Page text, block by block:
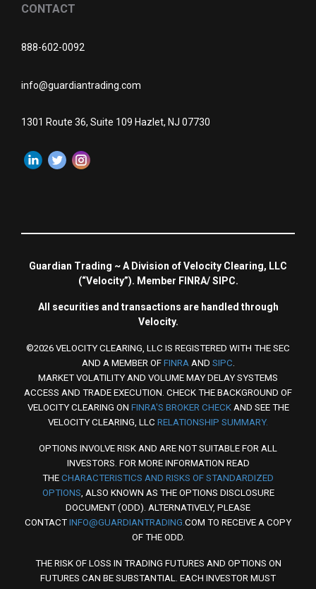
CONTACT
888-602-0092
info@guardiantrading.com
1301 Route 36, Suite 109 Hazlet, NJ 07730
Guardian Trading ~ A Division of Velocity Clearing, LLC
(“Velocity”). Member FINRA/ SIPC.
All securities and transactions are handled through
Velocity.
©2026 VELOCITY CLEARING, LLC IS REGISTERED WITH THE SEC
AND A MEMBER OF FINRAAND SIPC.
MARKET VOLATILITY AND VOLUME MAY DELAY SYSTEMS
ACCESS AND TRADE EXECUTION. CHECK THE BACKGROUND OF
VELOCITY CLEARING ON FINRA'S BROKER CHECKAND SEE THE
VELOCITY CLEARING, LLC RELATIONSHIP SUMMARY.
OPTIONS INVOLVE RISK AND ARE NOT SUITABLE FOR ALL
INVESTORS. FOR MORE INFORMATION READ
THE CHARACTERISTICS AND RISKS OF STANDARDIZED
OPTIONS, ALSO KNOWN AS THE OPTIONS DISCLOSURE
DOCUMENT (ODD). ALTERNATIVELY, PLEASE
CONTACT INFO@GUARDIANTRADING.COM TO RECEIVE A COPY
OF THE ODD.
THE RISK OF LOSS IN TRADING FUTURES AND OPTIONS ON
FUTURES CAN BE SUBSTANTIAL. EACH INVESTOR MUST